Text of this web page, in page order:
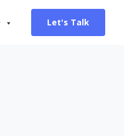
Let's Talk